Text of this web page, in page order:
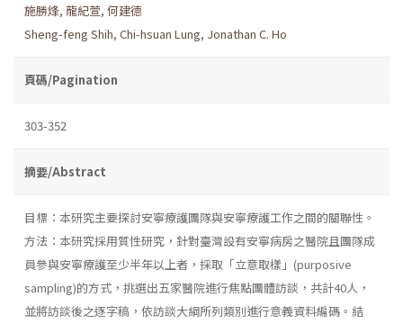
施勝烽, 龍紀萱, 何建德
Sheng-feng Shih, Chi-hsuan Lung, Jonathan C. Ho
頁碼/Pagination
303-352
摘要/Abstract
目標：本研究主要探討安寧療護團隊與安寧療護工作之間的關聯性。
方法：本研究採用質性研究，針對臺灣設有安寧病房之醫院且團隊成
員參與安寧療護至少半年以上者，採取「立意取樣」(purposive
sampling)的方式，挑選出五家醫院進行焦點團體訪談，共計40人，
並將訪談後之逐字稿，依訪談大綱所列類別進行意義資料編碼。結